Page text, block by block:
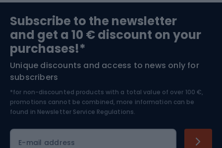
Bushcraft
Nordic Walking
Bike helmets
Skitouring
Skiing
Subscribe to the newsletter
and get a 10 € discount on your
purchases!*
Unique discounts and access to news only for
subscribers
*for non-discounted products with a total value of over 100 €,
promotions cannot be combined, more information can be
found in Newsletter Service Regulations.
E-mail address